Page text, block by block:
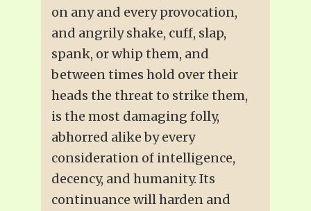
on any and every provocation,
and angrily shake, cuff, slap,
spank, or whip them, and
between times hold over their
heads the threat to strike them,
is the most damaging folly,
abhorred alike by every
consideration of intelligence,
decency, and humanity. Its
continuance will harden and